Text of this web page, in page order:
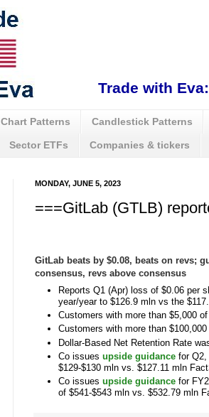
Trade with
Chart Patterns Candlestick Patterns
Sector ETFs Companies & tickers
MONDAY, JUNE 5, 2023
===GitLab (GTLB)
GitLab beats by $0.08, beats on revs;
consensus, revs above consensus
Reports Q1 (Apr) loss of $0.06 per
year/year to $126.9 mln vs the
Customers with more than $5,000
Customers with more than
Dollar-Based Net Retention Rate
Co issues upside guidancefor Q2,
$129-$130 mln vs. $127.11 mln
Co issues upside guidancefor
of $541-$543 mln vs. $532.79 mln